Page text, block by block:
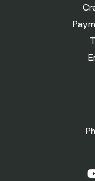
Labor Hours
Assumes 20